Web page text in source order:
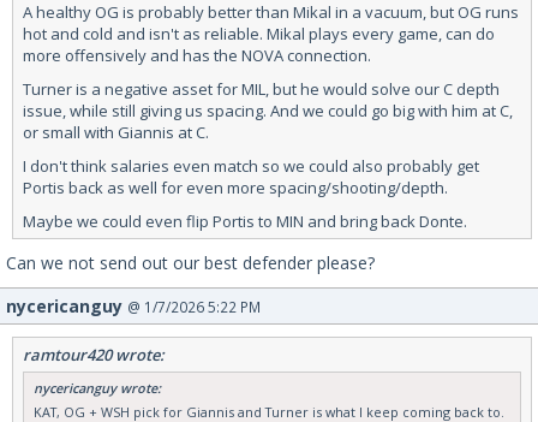
A healthy OG is probably better than Mikal in a vacuum, but OG runs
hot and cold and isn't as reliable. Mikal plays every game, can do
more offensively and has the NOVA connection.
Turner is a negative asset for MIL, but he would solve our C depth
issue, while still giving us spacing. And we could go big with him at C,
or small with Giannis at C.
I don't think salaries even match so we could also probably get
Portis back as well for even more spacing/shooting/depth.
Maybe we could even flip Portis to MIN and bring back Donte.
Can we not send out our best defender please?
nycericanguy @ 1/7/2026 5:22 PM
ramtour420 wrote:
nycericanguy wrote:
KAT, OG + WSH pick for Giannis and Turner is what I keep coming back to.